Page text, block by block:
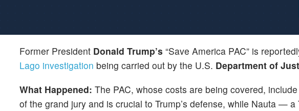
Former President Donald Trump’s “Save America PAC” is
Lago investigation being carried out by the U.S. Department of
What Happened: The PAC, whose costs are being covered, include
of the grand jury and is crucial to Trump’s defense, while Nauta —